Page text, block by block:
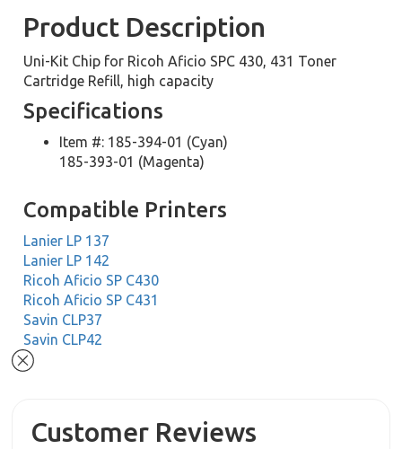
Product Description
Uni-Kit Chip for Ricoh Aficio SPC 430, 431 Toner
Cartridge Refill, high capacity
Specifications
Item #: 185-394-01 (Cyan)
185-393-01 (Magenta)
Compatible Printers
Lanier LP 137
Lanier LP 142
Ricoh Aficio SP C430
Ricoh Aficio SP C431
Savin CLP37
Savin CLP42
Customer Reviews